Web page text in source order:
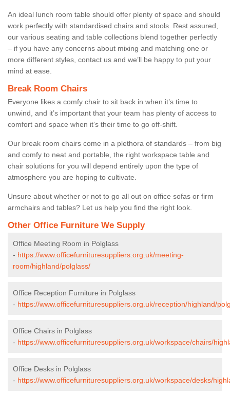
An ideal lunch room table should offer plenty of space and should
work perfectly with standardised chairs and stools. Rest assured,
our various seating and table collections blend together perfectly
– if you have any concerns about mixing and matching one or
more different styles, contact us and we’ll be happy to put your
mind at ease.
Break Room Chairs
Everyone likes a comfy chair to sit back in when it’s time to
unwind, and it’s important that your team has plenty of access to
comfort and space when it’s their time to go off-shift.
Our break room chairs come in a plethora of standards – from big
and comfy to neat and portable, the right workspace table and
chair solutions for you will depend entirely upon the type of
atmosphere you are hoping to cultivate.
Unsure about whether or not to go all out on office sofas or firm
armchairs and tables? Let us help you find the right look.
Other Office Furniture We Supply
Office Meeting Room in Polglass
- https://www.officefurnituresuppliers.org.uk/meeting-
room/highland/polglass/
Office Reception Furniture in Polglass
- https://www.officefurnituresuppliers.org.uk/reception/highland/
Office Chairs in Polglass
- https://www.officefurnituresuppliers.org.uk/workspace/chairs/
Office Desks in Polglass
- https://www.officefurnituresuppliers.org.uk/workspace/desks/